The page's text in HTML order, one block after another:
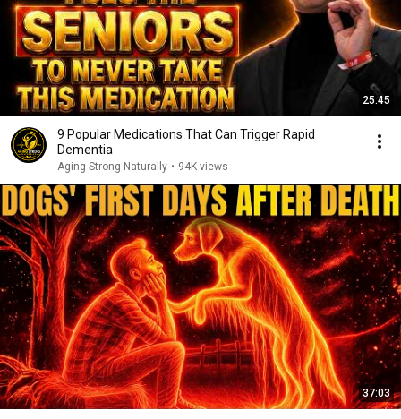
25:45
9 Popular Medications That Can Trigger Rapid
Dementia
Aging Strong Naturally • 94K views
37:03